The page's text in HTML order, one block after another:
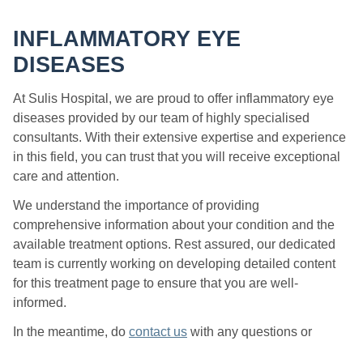
INFLAMMATORY EYE
DISEASES
At Sulis Hospital, we are proud to offer inflammatory eye
diseases provided by our team of highly specialised
consultants. With their extensive expertise and experience
in this field, you can trust that you will receive exceptional
care and attention.
We understand the importance of providing
comprehensive information about your condition and the
available treatment options. Rest assured, our dedicated
team is currently working on developing detailed content
for this treatment page to ensure that you are well-
informed.
In the meantime, do contact us with any questions or